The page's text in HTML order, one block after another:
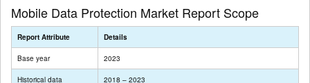
Mobile Data Protection Market Report Scope
Report Attribute Details
Base year 2023
Historical data 2018 – 2023